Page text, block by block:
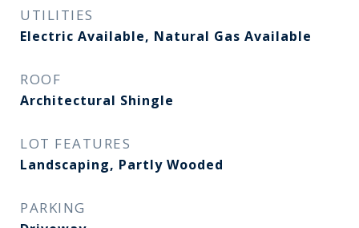
UTILITIES
Electric Available, Natural Gas Available
ROOF
Architectural Shingle
LOT FEATURES
Landscaping, Partly Wooded
PARKING